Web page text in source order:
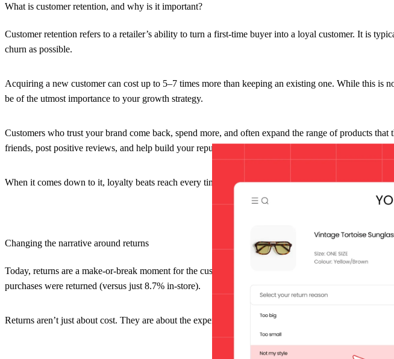
What is customer retention, and why is it important?
Customer retention refers to a retailer’s ability to turn a first-time buyer into a loyal customer. It is
churn as possible.
Acquiring a new customer can cost up to 5–7 times more than keeping an existing one. While this is
be of the utmost importance to your growth strategy.
Customers who trust your brand come back, spend more, and often expand the range of products
friends, post positive reviews, and help build your reputation.
When it comes down to it, loyalty beats reach every time, especially when we are talking about the
Changing the narrative around returns
Today, returns are a make-or-break moment for the customer experience. According to the NRF,
purchases were returned (versus just 8.7% in-store).
Returns aren’t just about cost. They are about the experience and building loyalty. But most